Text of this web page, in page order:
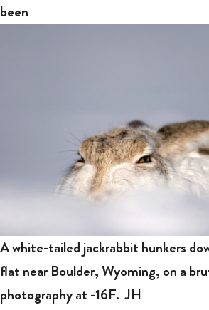
been
A white-tailed jackrabbit hunkers
flat near Boulder, Wyoming, on a
photography at -16F.JH